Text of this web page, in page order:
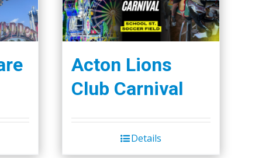
Acton Lions
Club Carnival
Details